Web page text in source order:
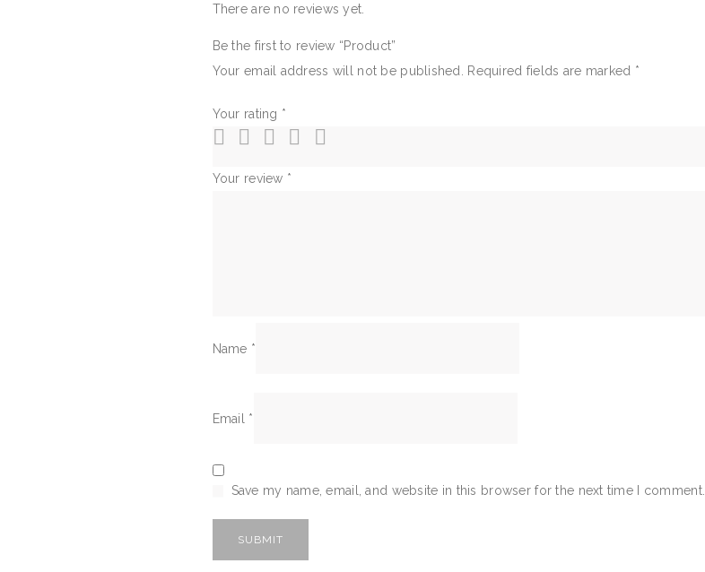
There are no reviews yet.
Be the first to review “Product”
Your email address will not be published.
Required fields are marked *
Your rating *
Your review *
Name *
Email *
Save my name, email, and website in this browser for the next time I comment.